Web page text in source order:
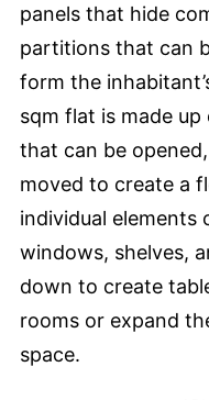
panels that hide
partitions that can
form the
sqm flat is made
that can be
moved to create a
individual elements
windows, shelves,
down to create
rooms or expand
space.